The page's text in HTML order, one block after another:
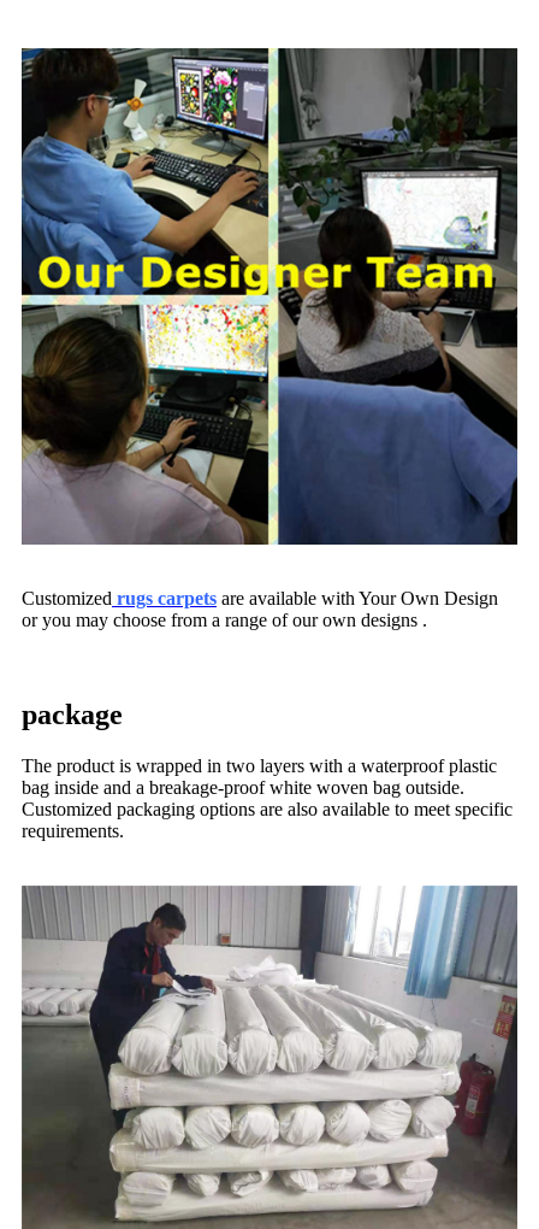
Customized rugs carpets are available with Your Own Design
or you may choose from a range of our own designs .
package
The product is wrapped in two layers with a waterproof plastic
bag inside and a breakage-proof white woven bag outside.
Customized packaging options are also available to meet specific
requirements.